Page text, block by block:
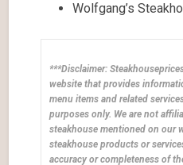
Wolfgang’s
***Disclaimer:
website that provides
menu items and related
purposes only. We are not
steakhouse mentioned on our
steakhouse products or
accuracy or completeness of